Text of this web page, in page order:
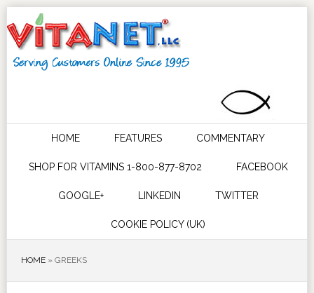
HOME FEATURES COMMENTARY
SHOP FOR VITAMINS 1-800-877-8702 FACEBOOK
GOOGLE+ LINKEDIN TWITTER
COOKIE POLICY (UK)
HOME» GREEKS